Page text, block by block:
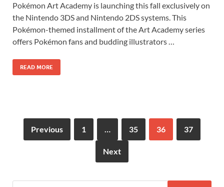
e
b
o
o
k
to
d
o
n
ail ar
e
Pokémon Art Academy is launching this fall exclusively on
the Nintendo 3DS and Nintendo 2DS systems. This
Pokémon-themed installment of the Art Academy series
offers Pokémon fans and budding illustrators …
READ MORE
Previous 1 … 35 36 37
Next